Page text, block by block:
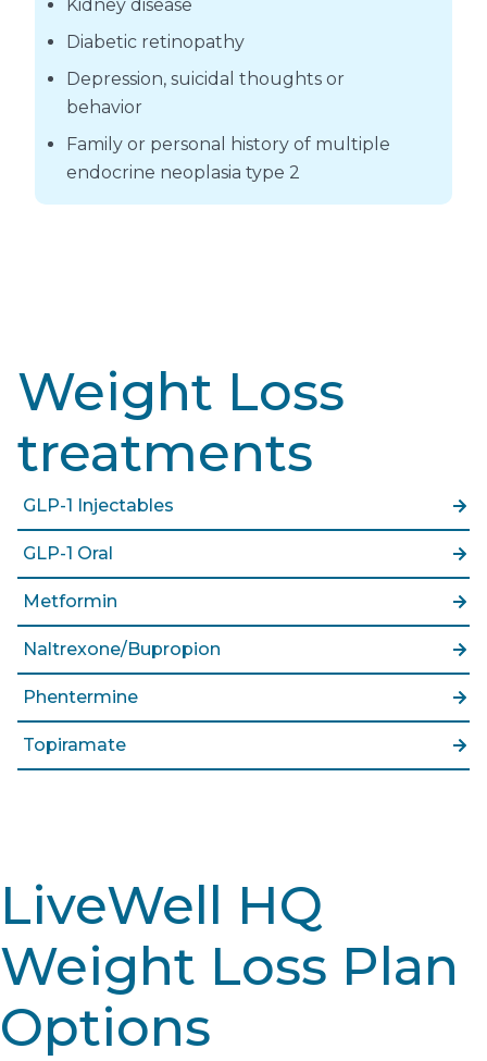
Kidney disease
Diabetic retinopathy
Depression, suicidal thoughts or
behavior
Family or personal history of multiple
endocrine neoplasia type 2
Weight Loss
treatments
GLP-1 Injectables
GLP-1 Oral
Metformin
Naltrexone/Bupropion
Phentermine
Topiramate
LiveWell HQ
Weight Loss Plan
Options